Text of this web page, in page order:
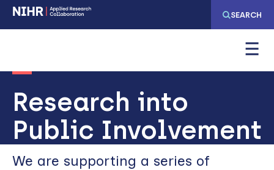
Skip
to
navigation
Skip
to
content
SEARCH
Research into
Public Involvement
We are supporting a series of